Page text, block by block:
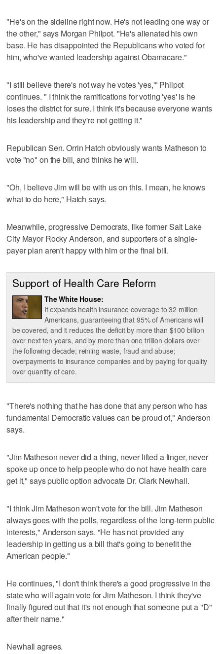
"He's on the sideline right now. He's not leading one way or
the other," says Morgan Philpot. "He's alienated his own
base. He has disappointed the Republicans who voted for
him, who've wanted leadership against Obamacare."
"I still believe there's not way he votes 'yes,'" Philpot
continues. " I think the ramifications for voting 'yes' is he
loses the district for sure. I think it's because everyone wants
his leadership and they're not getting it."
Republican Sen. Orrin Hatch obviously wants Matheson to
vote "no" on the bill, and thinks he will.
"Oh, I believe Jim will be with us on this. I mean, he knows
what to do here," Hatch says.
Meanwhile, progressive Democrats, like former Salt Lake
City Mayor Rocky Anderson, and supporters of a single-
payer plan aren't happy with him or the final bill.
Support of Health Care Reform
The White House:
It expands health insurance coverage to 32 million
Americans, guaranteeing that 95% of Americans will
be covered, and it reduces the deficit by more than $100 billion
over next ten years, and by more than one trillion dollars over
the following decade; reining waste, fraud and abuse;
overpayments to insurance companies and by paying for quality
over quantity of care.
"There's nothing that he has done that any person who has
fundamental Democratic values can be proud of," Anderson
says.
"Jim Matheson never did a thing, never lifted a finger, never
spoke up once to help people who do not have health care
get it," says public option advocate Dr. Clark Newhall.
"I think Jim Matheson won't vote for the bill. Jim Matheson
always goes with the polls, regardless of the long-term public
interests," Anderson says. "He has not provided any
leadership in getting us a bill that's going to benefit the
American people."
He continues, "I don't think there's a good progressive in the
state who will again vote for Jim Matheson. I think they've
finally figured out that it's not enough that someone put a "D"
after their name."
Newhall agrees.